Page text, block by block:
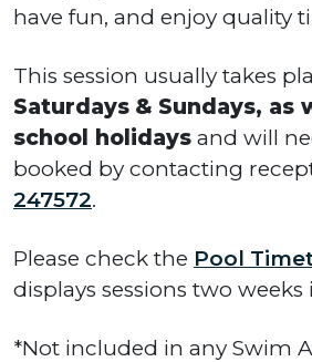
have fun, and enjoy quality
This session usually takes
Saturdays & Sundays, as
school holidays and will
booked by contacting
247572.
Please check the Pool
displays sessions two weeks
*Not included in any Swim